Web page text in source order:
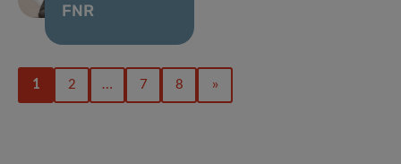
FNR
1 2 … 7 8 »